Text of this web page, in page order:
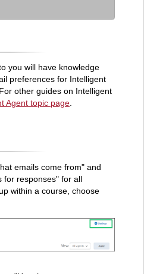
you will have knowledge
preferences for Intelligent
other guides on Intelligent
Agent topic page
emails come from" and
for responses" for all
within a course, choose